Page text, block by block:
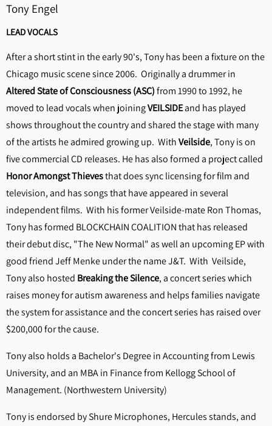
Tony Engel
LEAD VOCALS
After a short stint in the early 90's, Tony has been a fixture on the
Chicago music scene since 2006. Originally a drummer in
Altered State of Consciousness (ASC)from 1990 to 1992, he
moved to lead vocals when joiningVEILSIDEand has played
shows throughout the country and shared the stage with many
of the artists he admired growing up. WithVeilside, Tony is on
five commercial CD releases. He has also formed a project called
Honor Amongst Thievesthat does sync licensing for film and
television, and has songs that have appeared in several
independent films. With his former Veilside-mate Ron Thomas,
Tony has formed BLOCKCHAIN COALITION that has released
their debut disc, "The New Normal" as well an upcoming EP with
good friend Jeff Menke under the name J&T. With Veilside,
Tony also hosted Breaking the Silence, a concert series which
raises money for autism awareness and helps families navigate
the system for assistance and the concert series has raised over
$200,000 for the cause.
Tony also holds a Bachelor's Degree in Accounting from Lewis
University, and an MBA in Finance from Kellogg School of
Management. (Northwestern University)
Tony is endorsed by Shure Microphones, Hercules stands, and